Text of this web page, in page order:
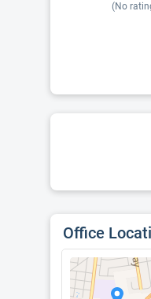
(No
Office